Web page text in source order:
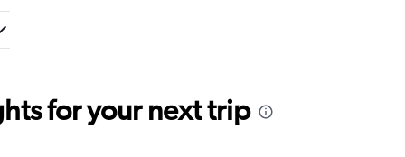
for your next trip